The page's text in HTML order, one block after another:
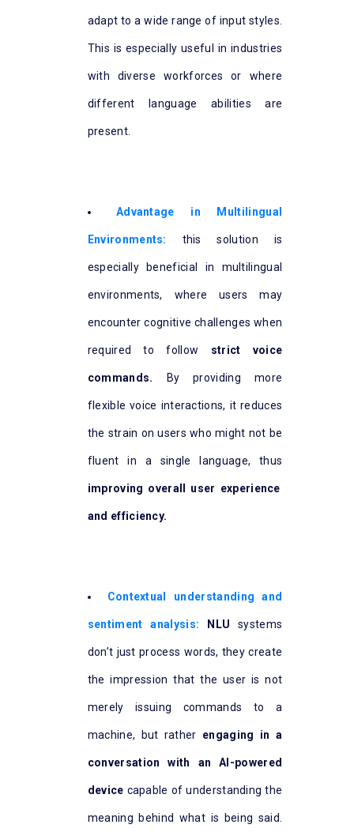
adapt to a wide range of input styles.
This is especially useful in industries
with diverse workforces or where
different language abilities are
present.
Advantage in Multilingual
Environments: this solution is
especially beneficial in multilingual
environments, where users may
encounter cognitive challenges when
required to follow strict voice
commands. By providing more
flexible voice interactions, it reduces
the strain on users who might not be
fluent in a single language, thus
improving overall user experience
and efficiency.
Contextual understanding and
sentiment analysis: NLU systems
don’t just process words, they create
the impression that the user is not
merely issuing commands to a
machine, but rather engaging in a
conversation with an AI-powered
device capable of understanding the
meaning behind what is being said.